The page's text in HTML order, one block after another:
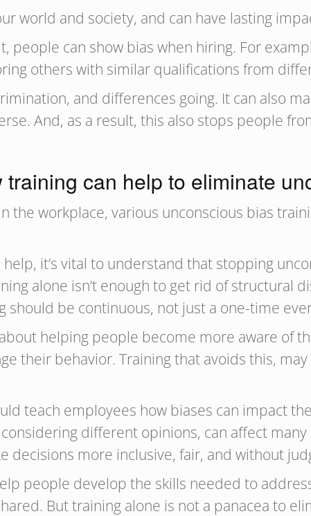
world and society, and can have lasting
people can show bias when hiring. For
others with similar qualifications from
and differences going. It can also
And, as a result, this also stops people
training can help to eliminate
the workplace, various unconscious bias
it’s vital to understand that stopping
alone isn’t enough to get rid of structural
should be continuous, not just a one-time
helping people become more aware of
their behavior. Training that avoids this,
teach employees how biases can impact
different opinions, can affect
decisions more inclusive, fair, and without
people develop the skills needed to
But training alone is not a panacea to